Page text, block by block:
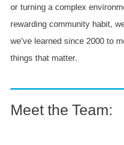
or turning a complex
rewarding community habit,
we’ve learned since 2000 to
things that matter.
Meet the Team: